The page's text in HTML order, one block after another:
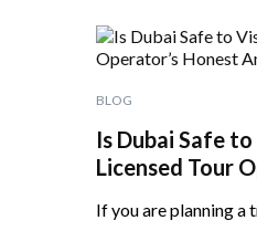
BLOG
Is Dubai Safe
Licensed Tour
If you are planning a